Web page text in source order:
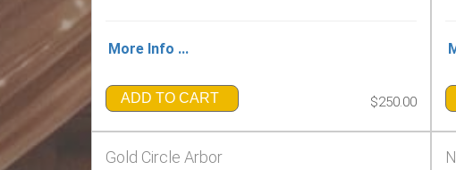
More Info ...
ADD TO CART $250.00
Gold Circle Arbor